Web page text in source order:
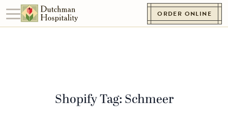
Skip to content
Toggle navigation
Go to Homepage
ORDER ONLINE
Shopify Tag:Schmeer